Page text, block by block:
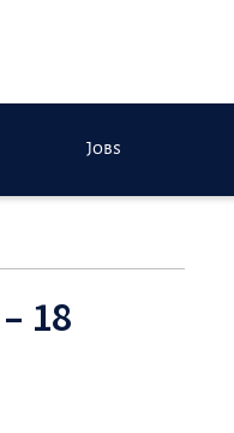
Jobs
18